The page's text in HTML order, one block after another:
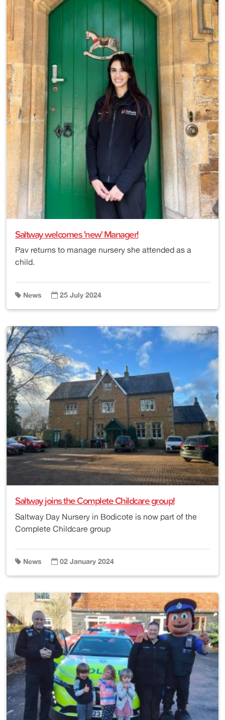
Saltway welcomes 'new' Manager!
Pav returns to manage nursery she attended as a
child.
News 25 July 2024
Saltway joins the Complete Childcare group!
Saltway Day Nursery in Bodicote is now part of the
Complete Childcare group
News 02 January 2024